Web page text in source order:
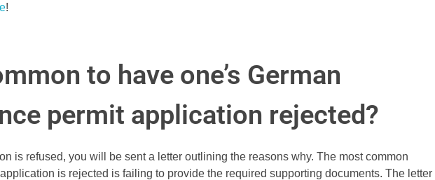
!
to have one’s German
permit application rejected?
is refused, you will be sent a letter outlining the reasons why. The most common
is rejected is failing to provide the required supporting documents. The letter